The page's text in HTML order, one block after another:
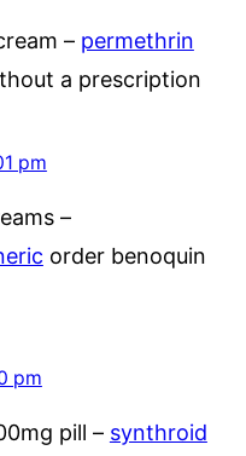
– permethrin
a prescription
pm
–
order benoquin
pm
pill – synthroid